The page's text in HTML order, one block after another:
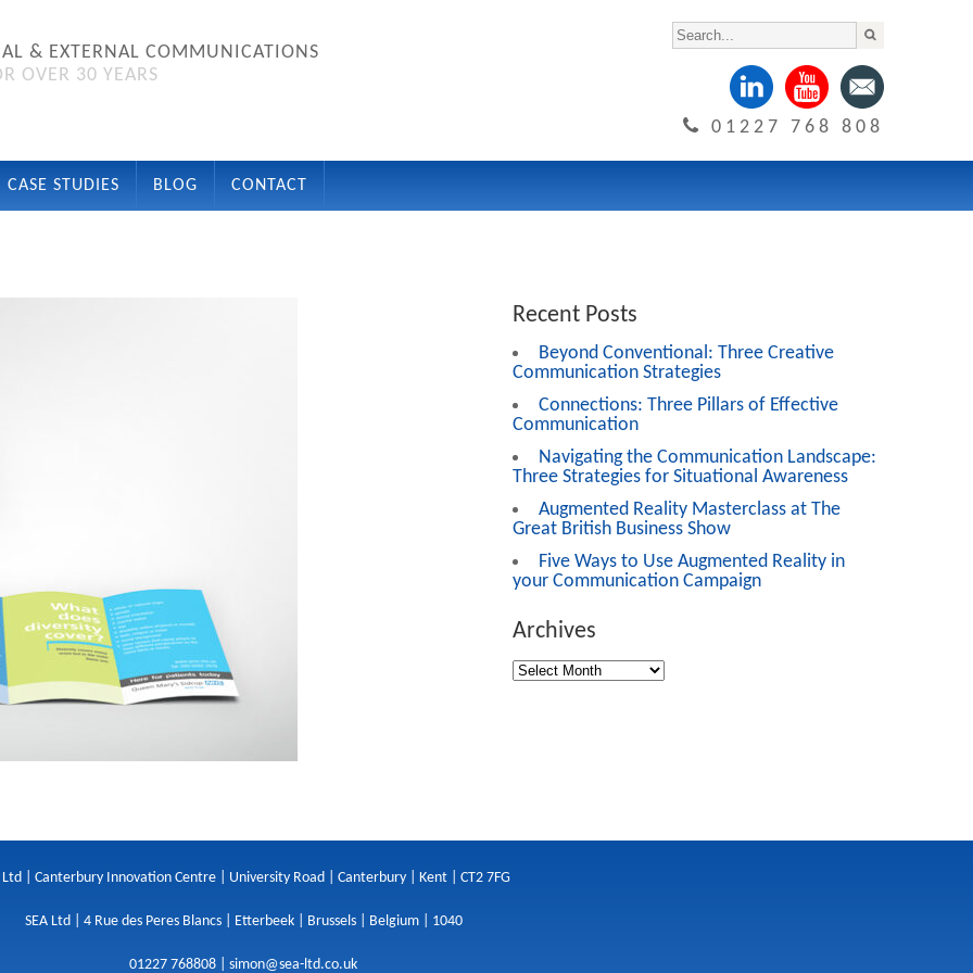
& EXTERNAL COMMUNICATIONS
OVER 30 YEARS
01227 768 808
CASE STUDIES BLOG CONTACT
Recent Posts
Beyond Conventional: Three Creative
Communication Strategies
Connections: Three Pillars of Effective
Communication
Navigating the Communication Landscape:
Three Strategies for Situational Awareness
Augmented Reality Masterclass at The
Great British Business Show
Five Ways to Use Augmented Reality in
your Communication Campaign
Archives
Ltd | Canterbury Innovation Centre | University Road | Canterbury | Kent | CT2 7FG
SEA Ltd | 4 Rue des Peres Blancs | Etterbeek | Brussels | Belgium | 1040
01227 768808 | simon@sea-ltd.co.uk